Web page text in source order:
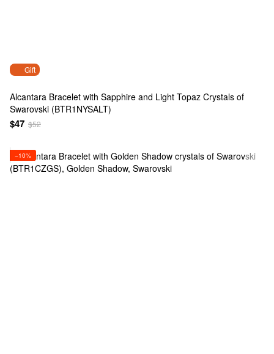
Gift
Alcantara Bracelet with Sapphire and Light Topaz Crystals of
Swarovski (BTR1NYSALT)
$47 $52
−10%